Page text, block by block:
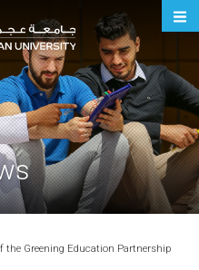
the Greening Education Partnership